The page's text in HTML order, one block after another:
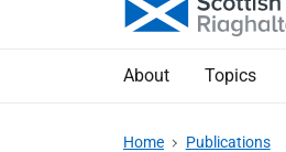
About Topics
Home Publications